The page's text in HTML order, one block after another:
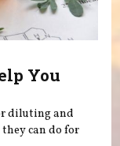
You
diluting and
they can do for